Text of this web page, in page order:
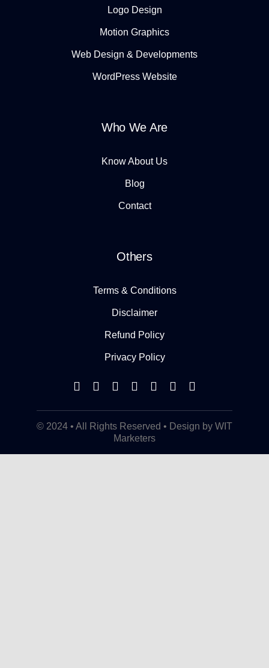
Logo Design
Motion Graphics
Web Design & Developments
WordPress Website
Who We Are
Know About Us
Blog
Contact
Others
Terms & Conditions
Disclaimer
Refund Policy
Privacy Policy
© 2024 • All Rights Reserved • Design by WIT
Marketers